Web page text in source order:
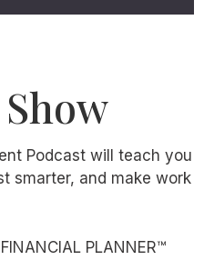
Podcast will teach you
smarter, and make work
PLANNER™